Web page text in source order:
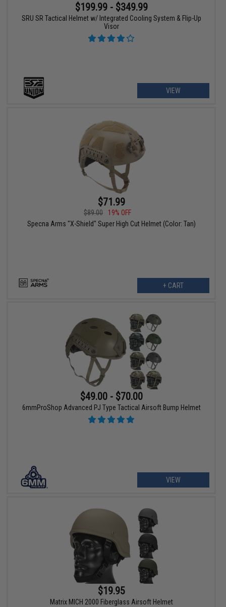
$199.99 - $349.99
SRU SR Tactical Helmet w/ Integrated Cooling System & Flip-Up
Visor
VIEW
$71.99
$89.00
19% OFF
Specna Arms "X-Shield" Super High Cut Helmet (Color: Tan)
+ CART
$49.00 - $70.00
6mmProShop Advanced PJ Type Tactical Airsoft Bump Helmet
VIEW
$19.95
Matrix MICH 2000 Fiberglass Airsoft Helmet